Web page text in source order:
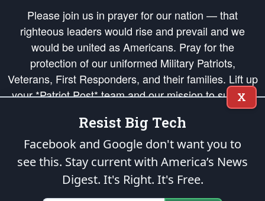
Please join us in prayer for our nation — that
righteous leaders would rise and prevail and we
would be united as Americans. Pray for the
protection of our uniformed Military Patriots,
Veterans, First Responders, and their families. Lift up
your *Patriot Post* team and our mission to support
and defend our legacy of American Liberty and our
Republic's Founding Principles, in order that the fires
of freedom would be ignited in the hearts and minds
of our countrymen.
is protected speech, as enumerated in theFirst Amendment
X
Resist Big Tech
Facebook and Google don't want you to
see this. Stay current with America’s News
Digest. It's Right. It's Free.